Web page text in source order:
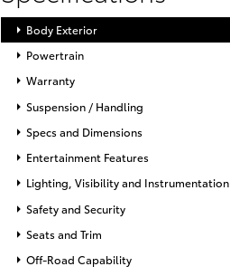
Body Exterior
Powertrain
Warranty
Suspension / Handling
Specs and Dimensions
Entertainment Features
Lighting, Visibility and Instrumentation
Safety and Security
Seats and Trim
Off-Road Capability